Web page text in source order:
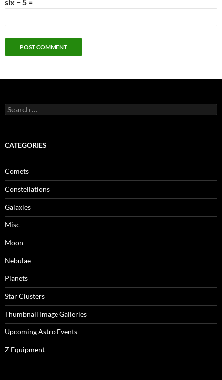
six − 5 =
Search
for:
CATEGORIES
Comets
Constellations
Galaxies
Misc
Moon
Nebulae
Planets
Star Clusters
Thumbnail Image Galleries
Upcoming Astro Events
Z Equipment